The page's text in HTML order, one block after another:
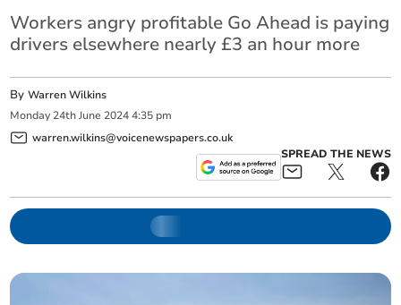
Workers angry profitable Go Ahead is paying
drivers elsewhere nearly £3 an hour more
ByWarren Wilkins
Monday 24th June 2024 4:35 pm
warren.wilkins@voicenewspapers.co.uk
SPREAD THE NEWS